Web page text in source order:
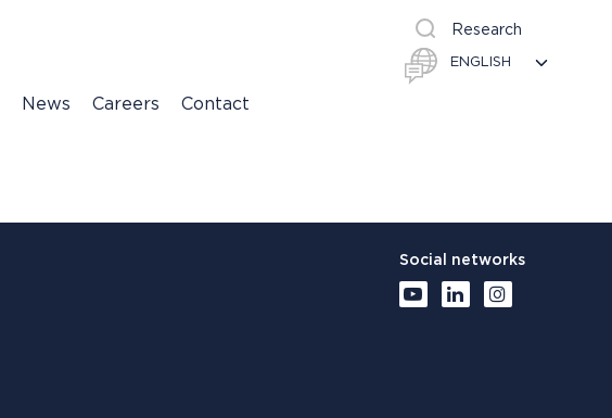
Research
News Careers Contact
Social networks